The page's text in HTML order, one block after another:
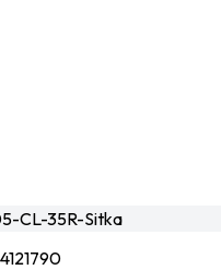
CL-35R-Sitka